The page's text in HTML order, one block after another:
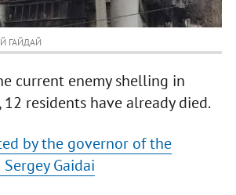
ГАЙДАЙ
current enemy shelling in
12 residents have already died.
by the governor of the
Gaidai